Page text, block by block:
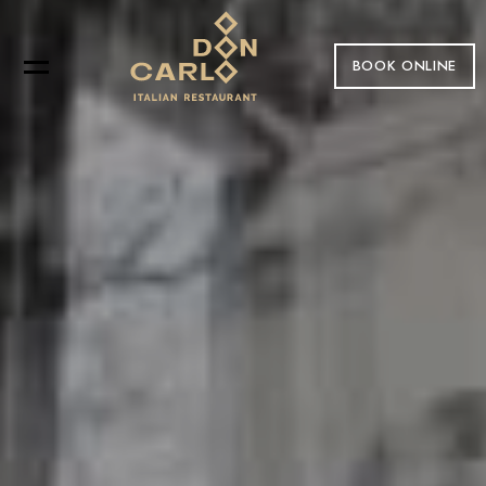
BOOK ONLINE